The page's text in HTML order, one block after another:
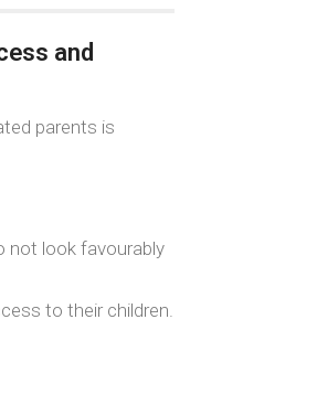
and
parents is
not look favourably
to their children.